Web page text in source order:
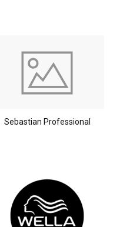
Sebastian Professional